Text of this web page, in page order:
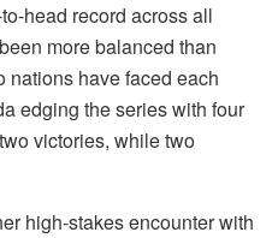
head record across all
more balanced than
nations have faced each
edging the series with four
victories, while two
high-stakes encounter with